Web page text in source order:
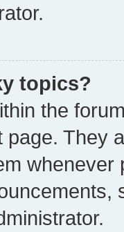
topics?
the
page. They
whenever